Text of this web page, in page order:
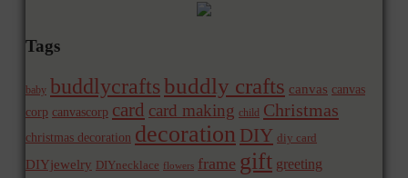
Tags
baby buddlycraftsbuddly crafts canvas canvas
corp canvascorp card card making child Christmas
christmas decoration decoration DIY diy card
DIYjewelry DIYnecklace flowers frame gift greeting